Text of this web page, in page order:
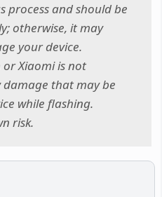
process and should be
otherwise, it may
your device.
or Xiaomi is not
that may be
while flashing.
risk.